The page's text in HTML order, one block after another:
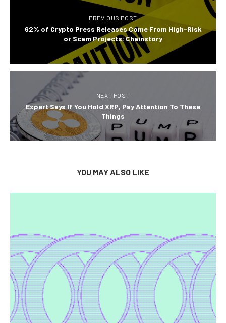
PREVIOUS POST
62% of Crypto Press Releases Come From High-Risk
or Scam Projects: Chainstory
NEXT POST
Expert Says If You Hold XRP, Pay Attention To These
Things
YOU MAY ALSO LIKE